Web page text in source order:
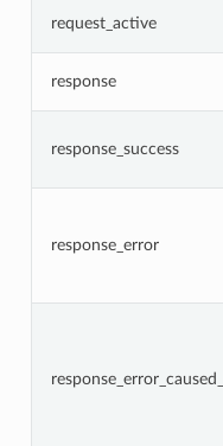
request_active
response
response_success
response_error